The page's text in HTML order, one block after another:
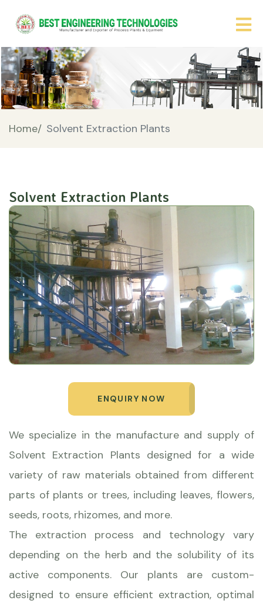
Home/ Solvent Extraction Plants
Solvent Extraction Plants
ENQUIRY NOW
We specialize in the manufacture and supply of
Solvent Extraction Plants designed for a wide
variety of raw materials obtained from different
parts of plants or trees, including leaves, flowers,
seeds, roots, rhizomes, and more.
The extraction process and technology vary
depending on the herb and the solubility of its
active components. Our plants are custom-
designed to ensure efficient extraction, optimal